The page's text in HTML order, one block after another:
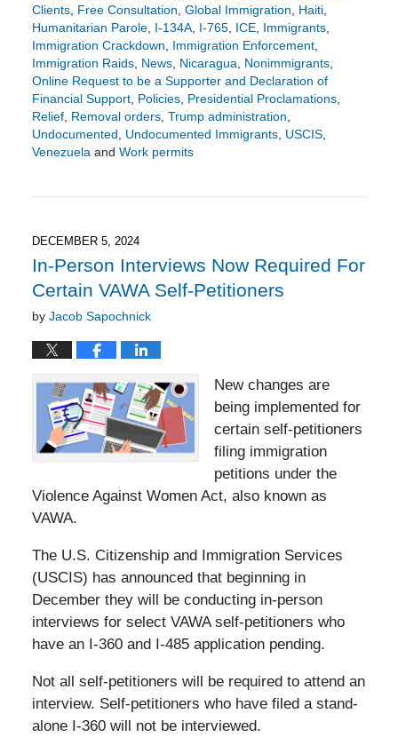
Clients, Free Consultation Global Immigration Haiti,
Humanitarian Parole, I-134A, I-765, ICE, Immigrants,
Immigration Crackdown
Immigration Enforcement,
Immigration Raids, News, Nicaragua Nonimmigrants,
Online Request to be a Supporter and Declaration of
Financial Support, Policies, Presidential Proclamations,
Relief, Removal orders, Trump administration
Undocumented
Undocumented Immigrants, USCIS,
Venezuela and Work permits
6:05
pm
DECEMBER 5, 2024
In-Person Interviews Now Required For
Certain VAWA Self-Petitioners
by Jacob Sapochnick
New changes are
being implemented for
certain self-petitioners
filing immigration
petitions under the
Violence Against Women Act, also known as
VAWA.
The U.S. Citizenship and Immigration Services
(USCIS) has announced that beginning in
December they will be conducting in-person
interviews for select VAWA self-petitioners who
have an I-360 and I-485 application pending.
Not all self-petitioners will be required to attend an
interview. Self-petitioners who have filed a stand-
alone I-360 will not be interviewed.